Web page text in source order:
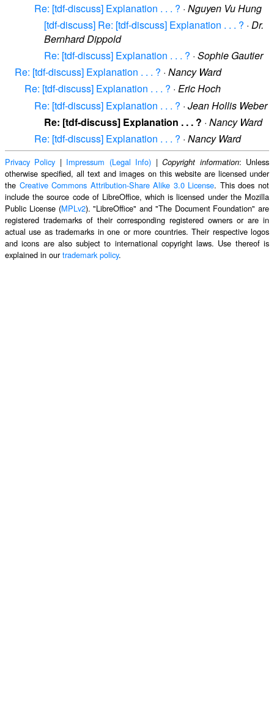
Re: [tdf-discuss] Explanation . . . ? · Nguyen Vu Hung
[tdf-discuss] Re: [tdf-discuss] Explanation . . . ? · Dr.
Bernhard Dippold
Re: [tdf-discuss] Explanation . . . ? · Sophie Gautier
Re: [tdf-discuss] Explanation . . . ? · Nancy Ward
Re: [tdf-discuss] Explanation . . . ? · Eric Hoch
Re: [tdf-discuss] Explanation . . . ? · Jean Hollis Weber
Re: [tdf-discuss] Explanation . . . ? · Nancy Ward
Re: [tdf-discuss] Explanation . . . ? · Nancy Ward
Privacy Policy | Impressum (Legal Info) |Copyright information: Unless
otherwise specified, all text and images on this website are licensed under
the Creative Commons Attribution-Share Alike 3.0 License. This does not
include the source code of LibreOffice, which is licensed under the Mozilla
Public License (MPLv2). "LibreOffice" and "The Document Foundation" are
registered trademarks of their corresponding registered owners or are in
actual use as trademarks in one or more countries. Their respective logos
and icons are also subject to international copyright laws. Use thereof is
explained in ourtrademark policy.